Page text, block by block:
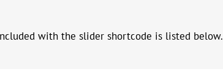
with the slider shortcode is listed below.